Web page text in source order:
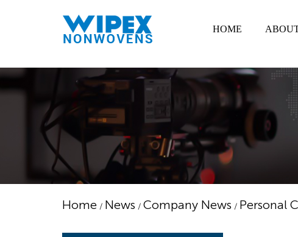
HOME
Home / News / Company News / Personal